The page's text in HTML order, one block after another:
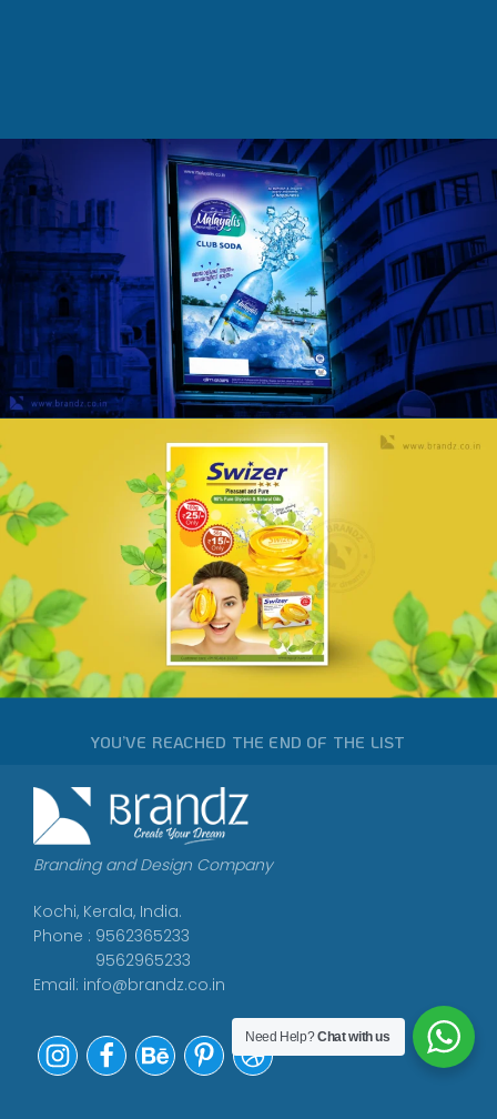
YOU’VE REACHED THE END OF THE LIST
Branding and Design Company
Kochi, Kerala, India.
Phone : 9562365233
9562965233
Email: info@brandz.co.in
Need Help?Chat with us